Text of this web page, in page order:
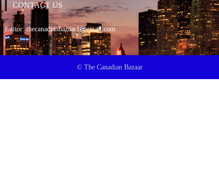
CONTACT US
Editor:thecanadianbazaar1@gmail.com
© The Canadian Bazaar